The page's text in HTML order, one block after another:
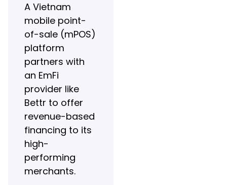
A Vietnam
mobile point-
of-sale (mPOS)
platform
partners with
an EmFi
provider like
Bettr to offer
revenue-based
financing to its
high-
performing
merchants.